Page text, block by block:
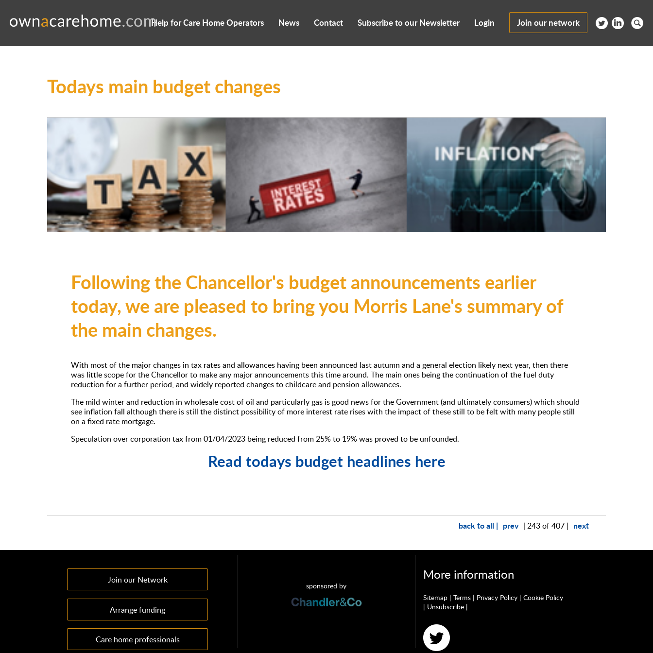
Help for Care Home Operators News Contact Subscribe to our Newsletter Login Join our network
Todays main budget changes
Following the Chancellor's budget announcements earlier
today, we are pleased to bring you Morris Lane's summary of
the main changes.
With most of the major changes in tax rates and allowances having been announced last autumn and a general election likely next year, then there
was little scope for the Chancellor to make any major announcements this time around. The main ones being the continuation of the fuel duty
reduction for a further period, and widely reported changes to childcare and pension allowances.
The mild winter and reduction in wholesale cost of oil and particularly gas is good news for the Government (and ultimately consumers) which should
see inflation fall although there is still the distinct possibility of more interest rate rises with the impact of these still to be felt with many people still
on a fixed rate mortgage.
Speculation over corporation tax from 01/04/2023 being reduced from 25% to 19% was proved to be unfounded.
Read todays budget headlines here
back to all | prev | 243 of 407 | next
Join our Network
Arrange funding
Care home professionals
sponsored by
More information
Sitemap |Terms | Privacy Policy |Cookie Policy
| Unsubscribe |